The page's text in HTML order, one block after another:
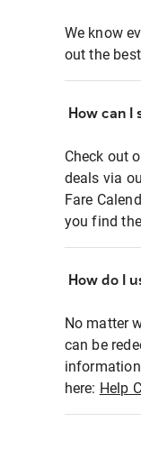
We know
out the
How can I
Check out
deals via
Fare
you find
How do I
No matter
can be
here: Help